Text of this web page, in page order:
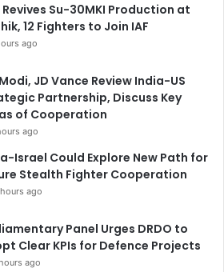
Revives Su-30MKI Production at
12 Fighters to Join IAF
ago
JD Vance Review India-US
Partnership, Discuss Key
of Cooperation
ago
Israel Could Explore New Path for
Stealth Fighter Cooperation
ago
Panel Urges DRDO to
Clear KPIs for Defence Projects
ago